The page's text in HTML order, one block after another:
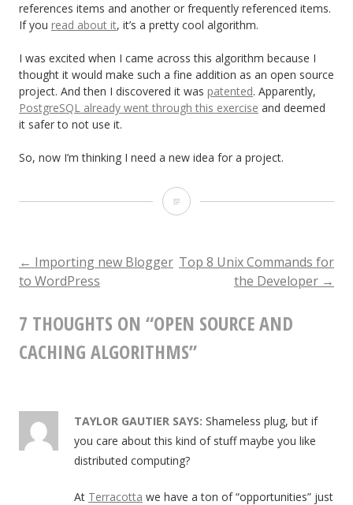
references items and another or frequently referenced items.
If you read about it, it’s a pretty cool algorithm.
I was excited when I came across this algorithm because I
thought it would make such a fine addition as an open source
project. And then I discovered it was patented. Apparently,
PostgreSQL already went through this exercise and deemed
it safer to not use it.
So, now I’m thinking I need a new idea for a project.
Open
and
POST
NAVIGATION
← Importing new Blogger
to WordPress
Top 8 Unix Commands for
the Developer →
7 THOUGHTS ON “OPEN SOURCE AND
CACHING ALGORITHMS”
TAYLOR GAUTIER SAYS: Shameless plug, but if
you care about this kind of stuff maybe you like
distributed computing?
At Terracotta we have a ton of “opportunities” just